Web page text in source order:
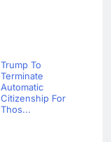
Trump To
Terminate
Automatic
Citizenship For
Thos...